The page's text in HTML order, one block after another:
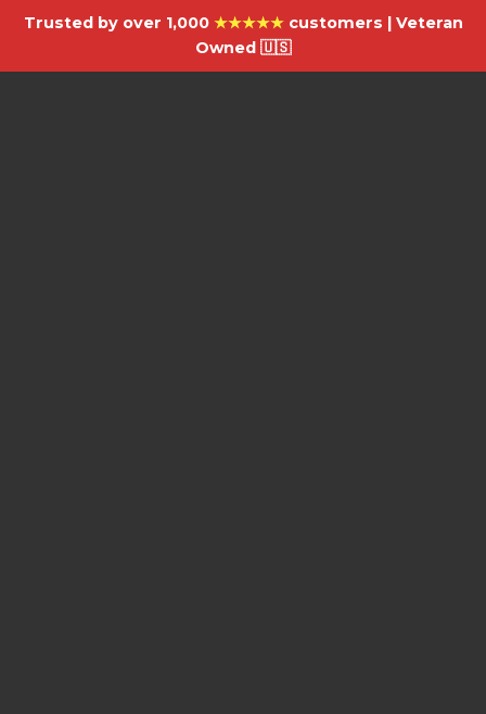
Trusted by over 1,000 ★★★★★customers | Veteran
Owned 🇺🇸